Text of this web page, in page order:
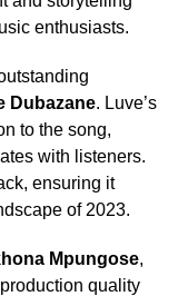
enthusiasts.
Dubazane. Luve’s
to the song,
with listeners.
ensuring it
of 2023.
Mpungose,
quality